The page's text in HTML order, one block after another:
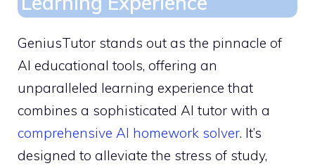
GeniusTutor stands out as the pinnacle of
AI educational tools, offering an
unparalleled learning experience that
combines a sophisticated AI tutor with a
comprehensive AI homework solver. It’s
designed to alleviate the stress of study,